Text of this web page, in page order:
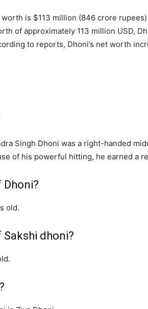
is $113 million (846 crore
of approximately 113 million USD,
to reports, Dhoni’s net worth
Singh Dhoni was a right-handed
of his powerful hitting, he earned a
Dhoni?
old.
dhoni?